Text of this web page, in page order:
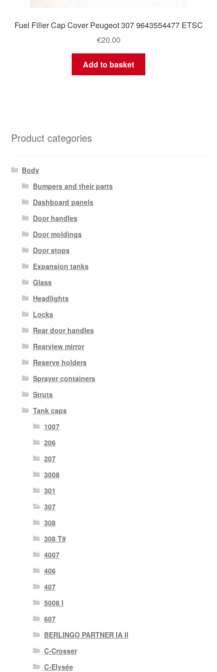
Fuel Filler Cap Cover Peugeot 307 9643554477 ETSC
€20.00
Add to basket
Product categories
Body
Bumpers and their parts
Dashboard panels
Door handles
Door moldings
Door stops
Expansion tanks
Glass
Headlights
Locks
Rear door handles
Rearview mirror
Reserve holders
Sprayer containers
Struts
Tank caps
1007
206
207
3008
301
307
308
308 T9
4007
406
407
5008 I
607
BERLINGO PARTNER IA II
C-Crosser
C-Elysée